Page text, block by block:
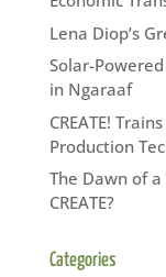
Lena Diop’s
Solar-
in Ngaraaf
CREATE!
Production
The Dawn of
CREATE?
Categories